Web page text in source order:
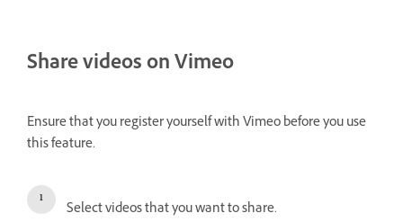
Share videos on Vimeo
Ensure that you register yourself with Vimeo before you use
this feature.
Select videos that you want to share.